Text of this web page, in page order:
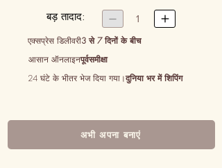
बड़ तादाद:  1 
एक्सप्रेस डिलीवरी3 से 7 दिनों के बीच
आसान ऑनलाइनपूर्वसमीक्षा
24 घंटे के भीतर भेज दिया गया।दुनिया भर में शिपिंग
अभी अपना बनाएं